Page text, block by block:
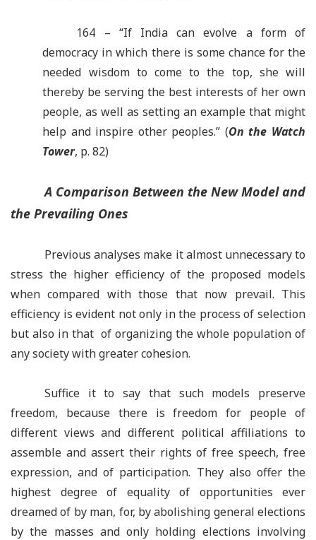
164 – “If India can evolve a form of
democracy in which there is some chance for the
needed wisdom to come to the top, she will
thereby be serving the best interests of her own
people, as well as setting an example that might
help and inspire other peoples.” (On the Watch
Tower, p. 82)
A Comparison Between the New Model and
the Prevailing Ones
Previous analyses make it almost unnecessary to
stress the higher efficiency of the proposed models
when compared with those that now prevail. This
efficiency is evident not only in the process of selection
but also in that of organizing the whole population of
any society with greater cohesion.
Suffice it to say that such models preserve
freedom, because there is freedom for people of
different views and different political affiliations to
assemble and assert their rights of free speech, free
expression, and of participation. They also offer the
highest degree of equality of opportunities ever
dreamed of by man, for, by abolishing general elections
by the masses and only holding elections involving